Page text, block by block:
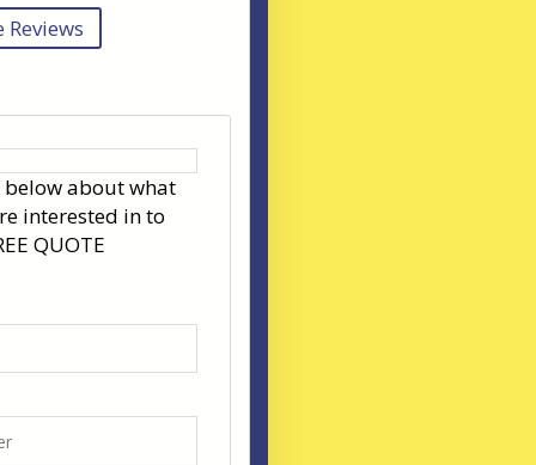
Reviews
about what
interested in to
QUOTE